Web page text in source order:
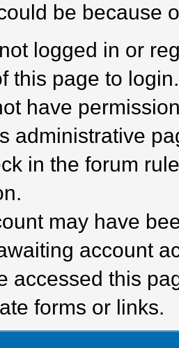
be because
logged in or
this page to login.
have
administrative
in the forum
may have
account
accessed this
forms or links.